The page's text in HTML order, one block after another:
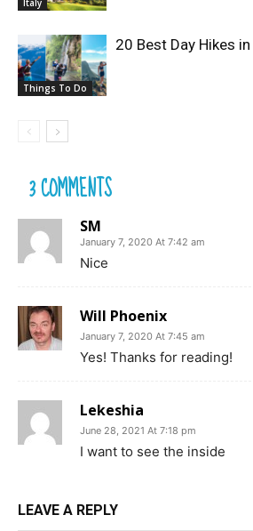
Things To Do
20 Best Day Hikes
3 COMMENTS
SM
January 7, 2020 At 7:42 am
Nice
Will Phoenix
January 7, 2020 At 7:45 am
Yes! Thanks for reading!
Lekeshia
June 28, 2021 At 7:18 pm
I want to see the inside
LEAVE A REPLY